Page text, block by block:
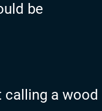
be
calling a wood